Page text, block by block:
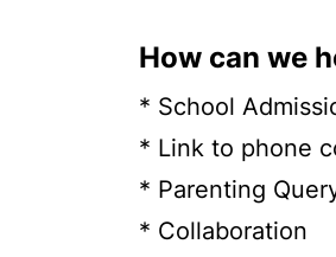
How can we
* School
* Link to phone
* Parenting
* Collaboration